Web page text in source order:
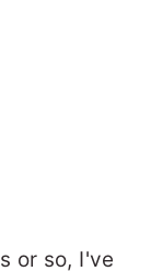
or so, I've